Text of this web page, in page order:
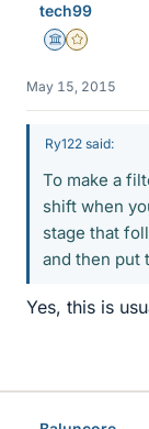
tech99
Science Advisor
Gold Member
May 15, 2015
Ry122 said:
To make a
shift when
stage that
and then put
Yes, this is